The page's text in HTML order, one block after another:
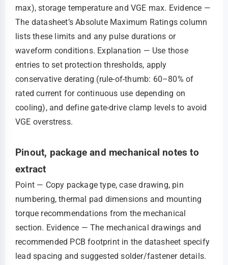
max), storage temperature and VGE max. Evidence —
The datasheet’s Absolute Maximum Ratings column
lists these limits and any pulse durations or
waveform conditions. Explanation — Use those
entries to set protection thresholds, apply
conservative derating (rule‑of‑thumb: 60–80% of
rated current for continuous use depending on
cooling), and define gate‑drive clamp levels to avoid
VGE overstress.
Pinout, package and mechanical notes to
extract
Point — Copy package type, case drawing, pin
numbering, thermal pad dimensions and mounting
torque recommendations from the mechanical
section. Evidence — The mechanical drawings and
recommended PCB footprint in the datasheet specify
lead spacing and suggested solder/fastener details.